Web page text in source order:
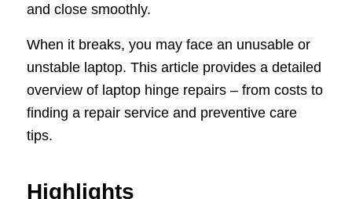
and close smoothly.
When it breaks, you may face an unusable or
unstable laptop. This article provides a detailed
overview of laptop hinge repairs – from costs to
finding a repair service and preventive care
tips.
Highlights